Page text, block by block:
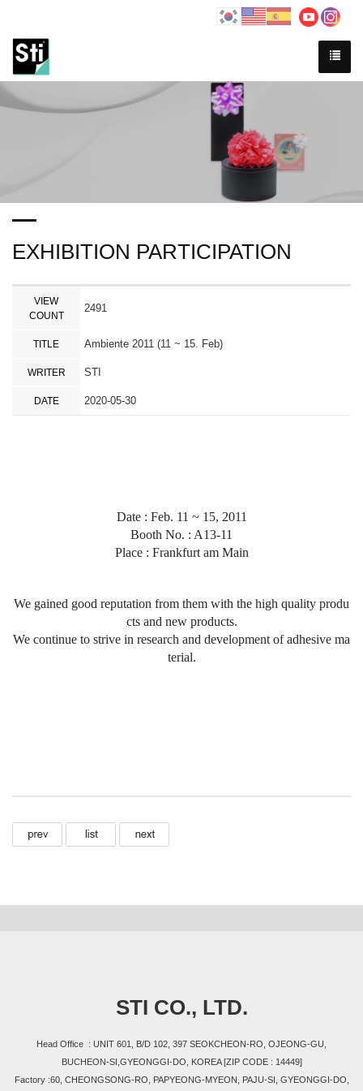
EXHIBITION PARTICIPATION
VIEW
COUNT
2491
TITLE Ambiente 2011 (11 ~ 15. Feb)
WRITER STI
DATE 2020-05-30
Date : Feb. 11 ~ 15, 2011
Booth No. : A13-11
Place : Frankfurt am Main
We gained good reputation from them with the high quality produ
cts and new products.
We continue to strive in research and development of adhesive ma
terial.
STI CO., LTD.
Head Office : UNIT 601, B/D 102, 397 SEOKCHEON-RO, OJEONG-GU,
BUCHEON-SI,GYEONGGI-DO, KOREA [ZIP CODE : 14449]
Factory :60, CHEONGSONG-RO, PAPYEONG-MYEON, PAJU-SI, GYEONGGI-DO,